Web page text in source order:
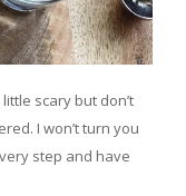
scary but don’t
I won’t turn you
step and have